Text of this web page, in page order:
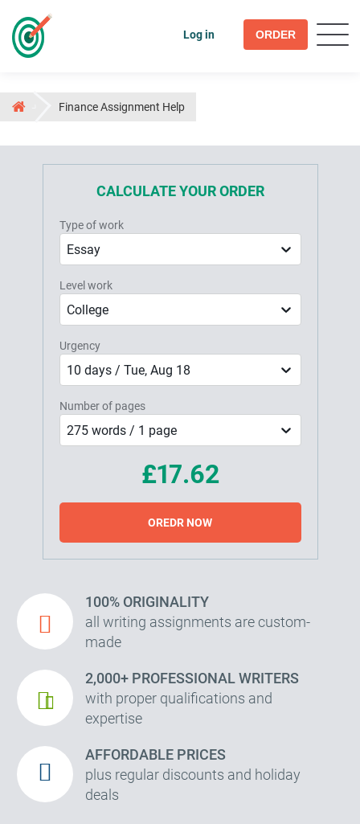
Log in ORDER
Finance Assignment Help
CALCULATE YOUR ORDER
Type of work
Essay
Level work
College
Urgency
10 days / Tue, Aug 18
Number of pages
275 words / 1 page
£17.62
OREDR NOW
100% ORIGINALITY
all writing assignments are custom-
made
2,000+ PROFESSIONAL WRITERS
with proper qualifications and
expertise
AFFORDABLE PRICES
plus regular discounts and holiday
deals